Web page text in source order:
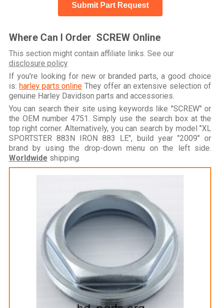
Submit Part Request
Where Can I Order SCREW Online
This section might contain affiliate links. See our
disclosure policy
If you're looking for new or branded parts, a good choice
is: harley parts onlineThey offer an extensive selection of
genuine Harley Davidson parts and accessories.
You can search their site using keywords like "SCREW" or
the OEM number 4751. Simply use the search box at the
top right corner. Alternatively, you can search by model "XL
SPORTSTER 883N IRON 883 LE", build year "2009" or
brand by using the drop-down menu on the left side.
Worldwide shipping.